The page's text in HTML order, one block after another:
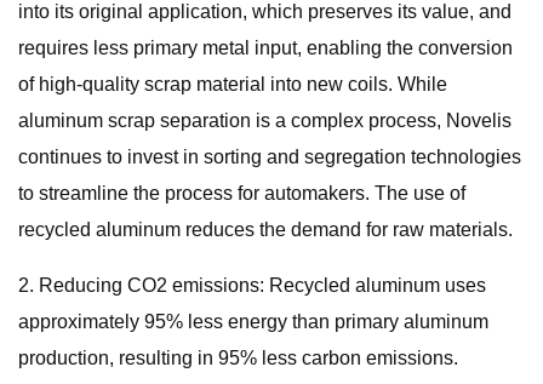
into its original application, which preserves its value, and
requires less primary metal input, enabling the conversion
of high-quality scrap material into new coils. While
aluminum scrap separation is a complex process, Novelis
continues to invest in sorting and segregation technologies
to streamline the process for automakers. The use of
recycled aluminum reduces the demand for raw materials.
2. Reducing CO2 emissions: Recycled aluminum uses
approximately 95% less energy than primary aluminum
production, resulting in 95% less carbon emissions.